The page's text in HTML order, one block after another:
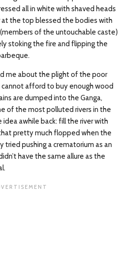
all in white with shaved heads
at the top blessed the bodies with
of the untouchable caste)
stoking the fire and flipping the
me about the plight of the poor
cannot afford to buy enough wood
are dumped into the Ganga,
of the most polluted rivers in the
idea awhile back: fill the river with
pretty much flopped when the
pushing a crematorium as an
have the same allure as the